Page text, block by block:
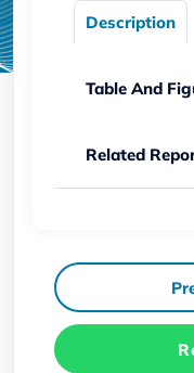
Description
Table And
Related